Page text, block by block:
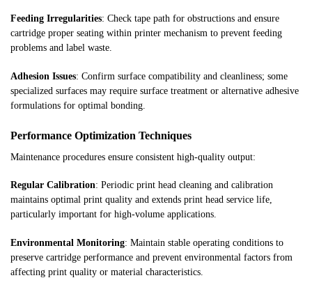
Feeding Irregularities: Check tape path for obstructions and ensure
cartridge proper seating within printer mechanism to prevent feeding
problems and label waste.
Adhesion Issues: Confirm surface compatibility and cleanliness; some
specialized surfaces may require surface treatment or alternative adhesive
formulations for optimal bonding.
Performance Optimization Techniques
Maintenance procedures ensure consistent high-quality output:
Regular Calibration: Periodic print head cleaning and calibration
maintains optimal print quality and extends print head service life,
particularly important for high-volume applications.
Environmental Monitoring: Maintain stable operating conditions to
preserve cartridge performance and prevent environmental factors from
affecting print quality or material characteristics.